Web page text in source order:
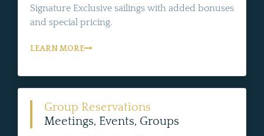
Signature Exclusive sailings with added bonuses
and special pricing.
LEARN MORE
Group Reservations
Meetings, Events, Groups